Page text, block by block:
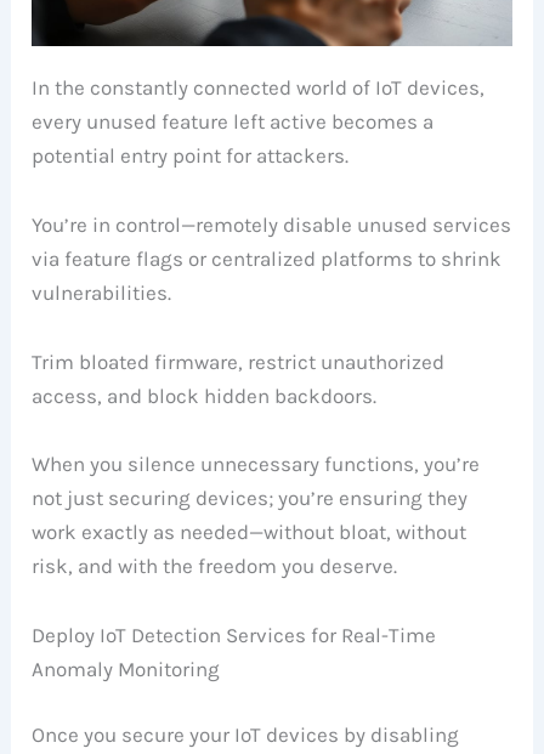
In the constantly connected world of IoT devices,
every unused feature left active becomes a
potential entry point for attackers.
You’re in control—remotely disable unused services
via feature flags or centralized platforms to shrink
vulnerabilities.
Trim bloated firmware, restrict unauthorized
access, and block hidden backdoors.
When you silence unnecessary functions, you’re
not just securing devices; you’re ensuring they
work exactly as needed—without bloat, without
risk, and with the freedom you deserve.
Deploy IoT Detection Services for Real-Time
Anomaly Monitoring
Once you secure your IoT devices by disabling